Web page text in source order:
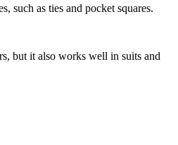
such as ties and pocket squares.
but it also works well in suits and